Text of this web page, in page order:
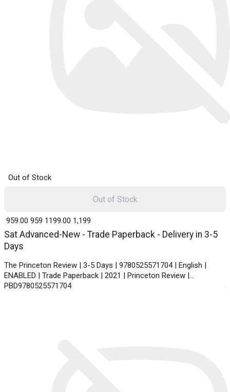
Out of Stock
Sat Advanced-New - Trade Paperback - Delivery in 3-5
Days
The Princeton Review | 3-5 Days | 9780525571704 | English |
ENABLED | Trade Paperback | 2021 | Princeton Review |
PBD9780525571704
₹ 959.00 959 ₹ 1199.00 1,199
Out of Stock